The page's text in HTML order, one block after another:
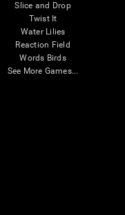
Slice and Drop
Twist It
Water Lilies
Reaction Field
Words Birds
See More Games...